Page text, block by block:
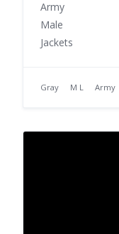
Army
Male
Jackets
Gray M L Army